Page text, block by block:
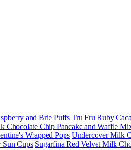
and Brie Puffs Tru Fru Ruby
Chocolate Chip Pancake and Waffle
Wrapped Pops Undercover Milk
Sun Cups Sugarfina Red Velvet Milk